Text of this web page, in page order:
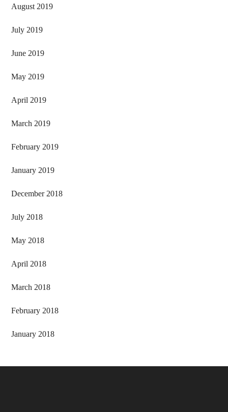
August 2019
July 2019
June 2019
May 2019
April 2019
March 2019
February 2019
January 2019
December 2018
July 2018
May 2018
April 2018
March 2018
February 2018
January 2018